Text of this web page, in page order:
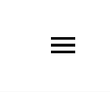
OPEN